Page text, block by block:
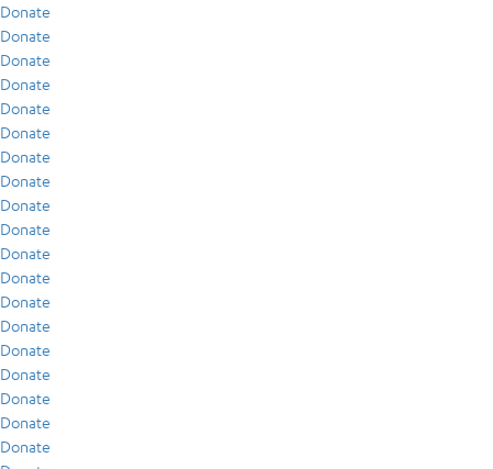
Donate
Donate
Donate
Donate
Donate
Donate
Donate
Donate
Donate
Donate
Donate
Donate
Donate
Donate
Donate
Donate
Donate
Donate
Donate